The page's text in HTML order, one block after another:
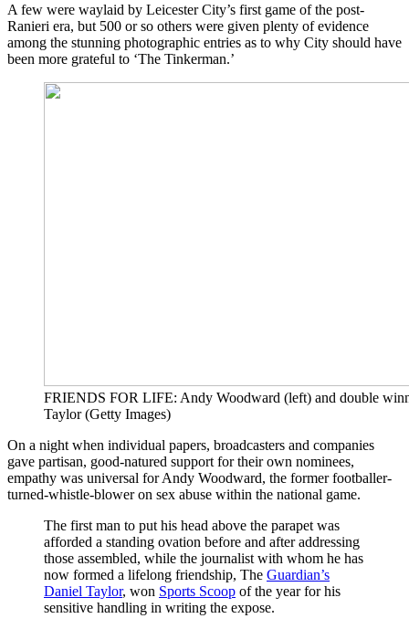
A few were waylaid by Leicester City’s first game of the post-
Ranieri era, but 500 or so others were given plenty of evidence
among the stunning photographic entries as to why City should have
been more grateful to ‘The Tinkerman.’
FRIENDS FOR LIFE: Andy Woodward (left) and double
Taylor (Getty Images)
On a night when individual papers, broadcasters and companies
gave partisan, good-natured support for their own nominees,
empathy was universal for Andy Woodward, the former footballer-
turned-whistle-blower on sex abuse within the national game.
The first man to put his head above the parapet was
afforded a standing ovation before and after addressing
those assembled, while the journalist with whom he has
now formed a lifelong friendship, The Guardian’s
Daniel Taylor, won Sports Scoop of the year for his
sensitive handling in writing the expose.